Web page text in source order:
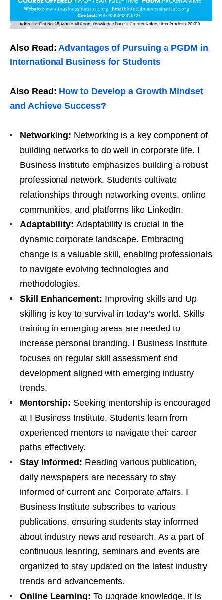
Also Read: Advantages of Pursuing a PGDM in
International Business for Students
Also Read: How to Develop a Growth Mindset
and Achieve Success?
Networking: Networking is a key component of
building networks to do well in corporate life. I
Business Institute emphasizes building a robust
professional network. Students cultivate
relationships through networking events, online
communities, and platforms like LinkedIn.
Adaptability: Adaptability is crucial in the
dynamic corporate landscape. Embracing
change is a valuable skill, enabling professionals
to navigate evolving technologies and
methodologies.
Skill Enhancement: Improving skills and Up
skilling is key to survival in today’s world. Skills
training in emerging areas are needed to
increase personal branding. I Business Institute
focuses on regular skill assessment and
development aligned with emerging industry
trends.
Mentorship: Seeking mentorship is encouraged
at I Business Institute. Students learn from
experienced mentors to navigate their career
paths effectively.
Stay Informed: Reading various publication,
daily newspapers are necessary to stay
informed of current and Corporate affairs. I
Business Institute subscribes to various
publications, ensuring students stay informed
about industry news and research. As a part of
continuous leanring, seminars and events are
organized to stay updated on the latest industry
trends and advancements.
Online Learning: To upgrade knowledge, it is